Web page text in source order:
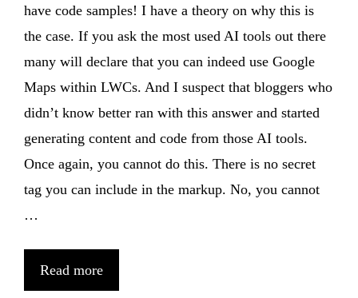
have code samples! I have a theory on why this is
the case. If you ask the most used AI tools out there
many will declare that you can indeed use Google
Maps within LWCs. And I suspect that bloggers who
didn’t know better ran with this answer and started
generating content and code from those AI tools.
Once again, you cannot do this. There is no secret
tag you can include in the markup. No, you cannot
…
Read more